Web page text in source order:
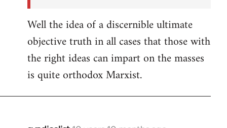
Well the idea of a discernible ultimate
objective truth in all cases that those with
the right ideas can impart on the masses
is quite orthodox Marxist.